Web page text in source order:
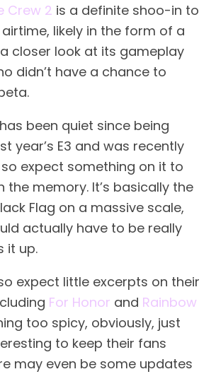
Crew 2 is a definite shoo-in to
likely in the form of a
closer look at its gameplay
didn’t have a chance to
has been quiet since being
year’s E3 and was recently
expect something on it to
the memory. It’s basically the
Flag on a massive scale,
actually have to be really
it up.
expect little excerpts on their
For Honor and Rainbow
too spicy, obviously, just
to keep their fans
may even be some updates